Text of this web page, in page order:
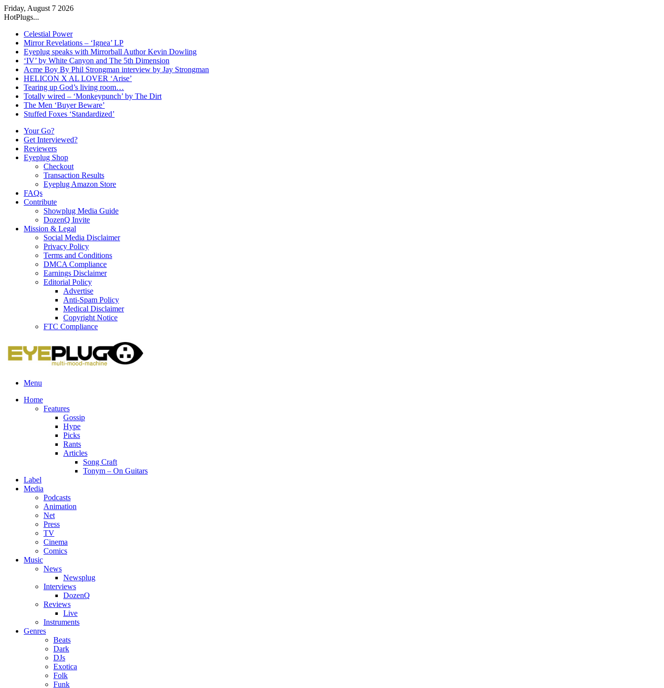
Friday, August 7 2026
HotPlugs...
Celestial Power
Mirror Revelations – ‘Ignea’ LP
Eyeplug speaks with Mirrorball Author Kevin Dowling
‘IV’ by White Canyon and The 5th Dimension
Acme Boy By Phil Strongman interview by Jay Strongman
HELICON X AL LOVER ‘Arise’
Tearing up God’s living room…
Totally wired – ‘Monkeypunch’ by The Dirt
The Men ‘Buyer Beware’
Stuffed Foxes ‘Standardized’
Your Go?
Get Interviewed?
Reviewers
Eyeplug Shop
Checkout
Transaction Results
Eyeplug Amazon Store
FAQs
Contribute
Showplug Media Guide
DozenQ Invite
Mission & Legal
Social Media Disclaimer
Privacy Policy
Terms and Conditions
DMCA Compliance
Earnings Disclaimer
Editorial Policy
Advertise
Anti-Spam Policy
Medical Disclaimer
Copyright Notice
FTC Compliance
Menu
Home
Features
Gossip
Hype
Picks
Rants
Articles
Song Craft
Tonym – On Guitars
Label
Media
Podcasts
Animation
Net
Press
TV
Cinema
Comics
Music
News
Newsplug
Interviews
DozenQ
Reviews
Live
Instruments
Genres
Beats
Dark
DJs
Exotica
Folk
Funk